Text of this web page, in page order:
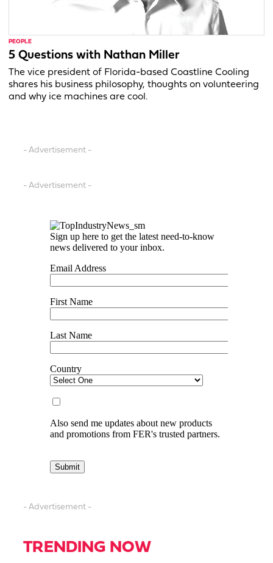
PEOPLE
5 Questions with Nathan Miller
The vice president of Florida-based Coastline Cooling
shares his business philosophy, thoughts on volunteering
and why ice machines are cool.
- Advertisement -
- Advertisement -
- Advertisement -
TRENDING NOW